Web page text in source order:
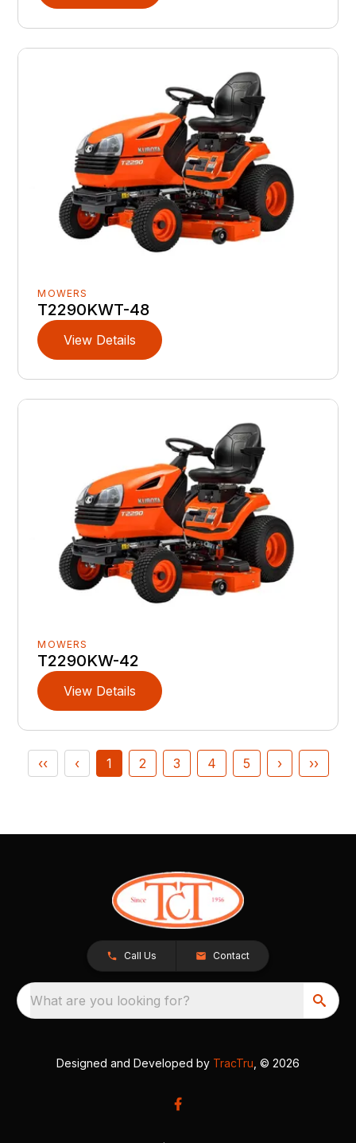
MOWERS
T2290KWT-48
View Details
MOWERS
T2290KW-42
View Details
‹‹ ‹ 1 2 3 4 5 › ››
Call Us Contact
What are you looking for?
Designed and Developed by TracTru , © 2026